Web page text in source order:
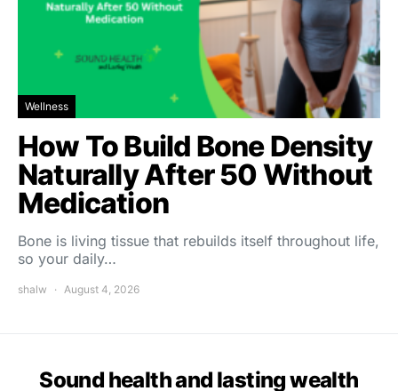
Wellness
How To Build Bone Density
Naturally After 50 Without
Medication
Bone is living tissue that rebuilds itself throughout life,
so your daily…
shalw August 4, 2026
Sound health and lasting wealth